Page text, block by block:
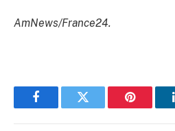
AmNews/France24.
FacebookTwitter Pinterest